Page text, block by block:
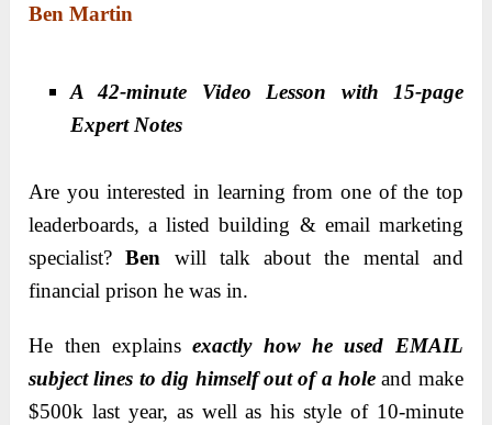
Ben Martin
A 42-minute Video Lesson with 15-page
Expert Notes
Are you interested in learning from one of the top
leaderboards, a listed building & email marketing
specialist?Ben will talk about the mental and
financial prison he was in.
He then explainsexactly how he used EMAIL
subject lines to dig himself out of a hole and make
$500k last year, as well as his style of 10-minute